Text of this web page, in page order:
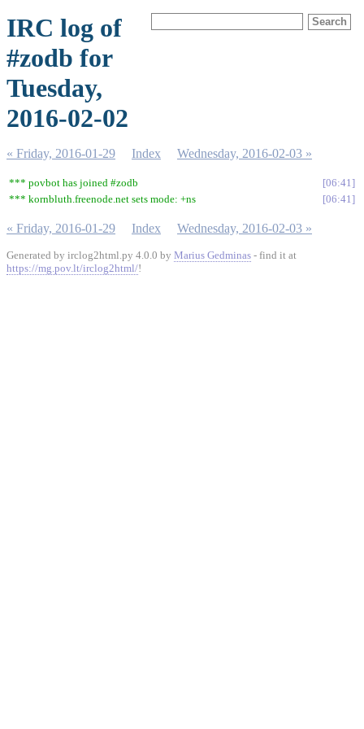
IRC log of
#zodb for
Tuesday,
2016-02-02
« Friday, 2016-01-29 Index Wednesday, 2016-02-03 »
*** povbot has joined #zodb
06:41
*** kornbluth.freenode.net sets mode: +ns
06:41
« Friday, 2016-01-29 Index Wednesday, 2016-02-03 »
Generated by irclog2html.py 4.0.0 by Marius Gedminas - find it at
https://mg.pov.lt/irclog2html/!